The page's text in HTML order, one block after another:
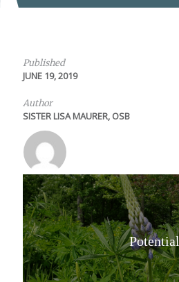
Published
JUNE 19, 2019
Author
SISTER LISA MAURER, OSB
Potential